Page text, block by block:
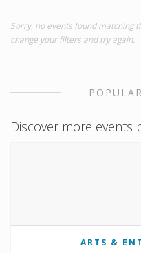
Sorry, no events found matching
change your filters and try again.
Discover more events
ARTS &